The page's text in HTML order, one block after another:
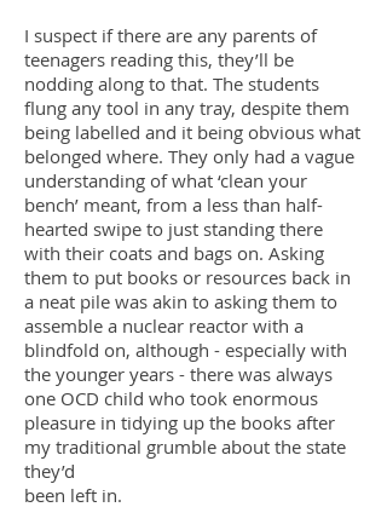
I suspect if there are any parents of
teenagers reading this, they’ll be
nodding along to that. The students
flung any tool in any tray, despite them
being labelled and it being obvious what
belonged where. They only had a vague
understanding of what ‘clean your
bench’ meant, from a less than half-
hearted swipe to just standing there
with their coats and bags on. Asking
them to put books or resources back in
a neat pile was akin to asking them to
assemble a nuclear reactor with a
blindfold on, although - especially with
the younger years - there was always
one OCD child who took enormous
pleasure in tidying up the books after
my traditional grumble about the state
they’d
been left in.